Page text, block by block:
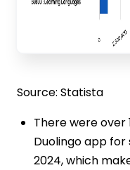
Source: Statista
There were over
Duolingo app
2024, which